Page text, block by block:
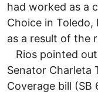
had worked as a
Choice in
as a result of the
Rios pointed
Senator Charleta
Coverage bill